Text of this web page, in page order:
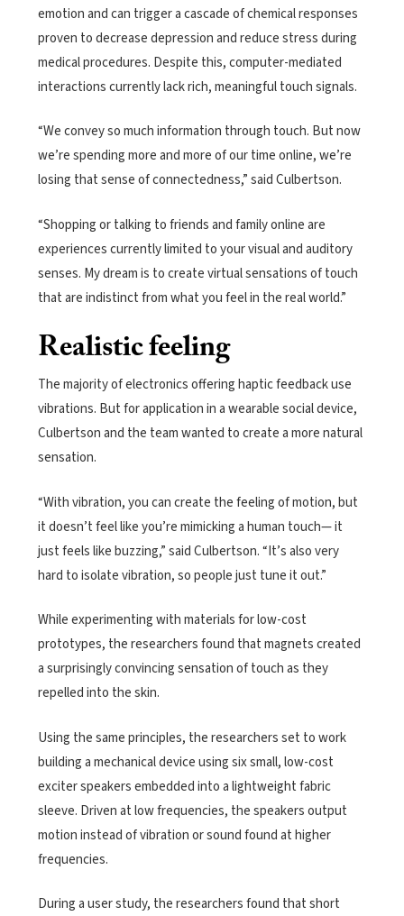
emotion and can trigger a cascade of chemical responses
proven to decrease depression and reduce stress during
medical procedures. Despite this, computer-mediated
interactions currently lack rich, meaningful touch signals.
“We convey so much information through touch. But now
we’re spending more and more of our time online, we’re
losing that sense of connectedness,” said Culbertson.
“Shopping or talking to friends and family online are
experiences currently limited to your visual and auditory
senses. My dream is to create virtual sensations of touch
that are indistinct from what you feel in the real world.”
Realistic feeling
The majority of electronics offering haptic feedback use
vibrations. But for application in a wearable social device,
Culbertson and the team wanted to create a more natural
sensation.
“With vibration, you can create the feeling of motion, but
it doesn’t feel like you’re mimicking a human touch— it
just feels like buzzing,” said Culbertson. “It’s also very
hard to isolate vibration, so people just tune it out.”
While experimenting with materials for low-cost
prototypes, the researchers found that magnets created
a surprisingly convincing sensation of touch as they
repelled into the skin.
Using the same principles, the researchers set to work
building a mechanical device using six small, low-cost
exciter speakers embedded into a lightweight fabric
sleeve. Driven at low frequencies, the speakers output
motion instead of vibration or sound found at higher
frequencies.
During a user study, the researchers found that short